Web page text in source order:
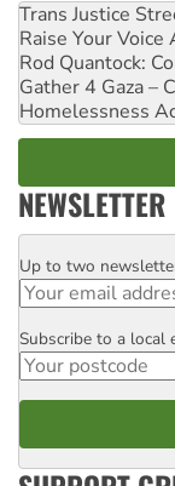
Trans Justice
Raise Your Voice
Rod Quantock:
Gather 4 Gaza –
Homelessness
NEWSLETTER
Email
Up to two
Postcode
Subscribe to a local